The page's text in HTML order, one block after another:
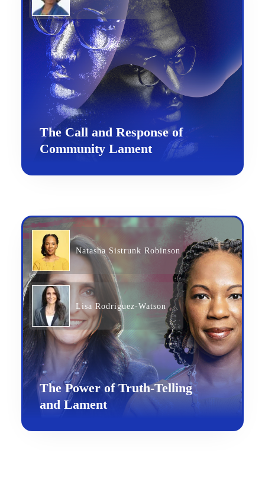
The Call and Response of
Community Lament
Natasha Sistrunk Robinson
Lisa Rodriguez-Watson
The Power of Truth-Telling
and Lament